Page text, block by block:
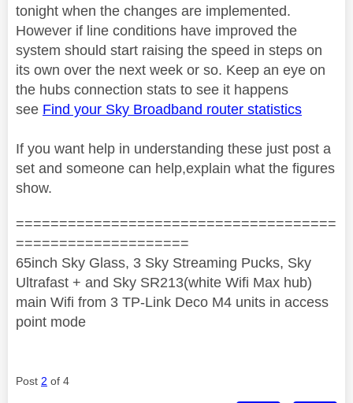
tonight when the changes are implemented.
However if line conditions have improved the
system should start raising the speed in steps on
its own over the next week or so. Keep an eye on
the hubs connection stats to see it happens
see Find your Sky Broadband router statistics
If you want help in understanding these just post a
set and someone can help,explain what the figures
show.
=====================================
====================
65inch Sky Glass, 3 Sky Streaming Pucks, Sky
Ultrafast + and Sky SR213(white Wifi Max hub)
main Wifi from 3 TP-Link Deco M4 units in access
point mode
Post 2 of 4